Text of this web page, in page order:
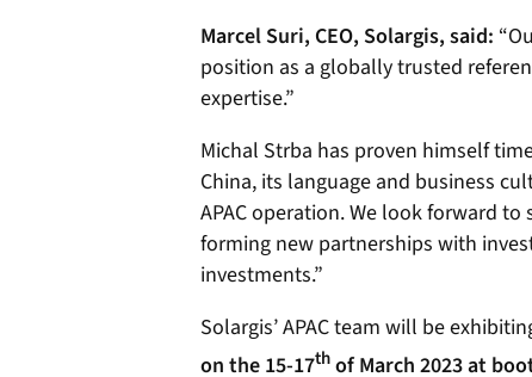
Marcel Suri, CEO, Solargis, said:
position as a globally trusted
expertise.”
Michal Strba has proven himself
China, its language and business
APAC operation. We look forward
forming new partnerships with
investments.”
Solargis’ APAC team will be
on the 15-17thof March 2023 at